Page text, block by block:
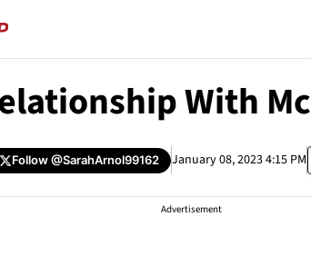
With
Follow@SarahArnol99162 January 08, 2023 4:15 PM
Advertisement